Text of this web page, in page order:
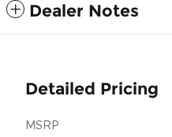
Dealer Notes
Detailed Pricing
MSRP